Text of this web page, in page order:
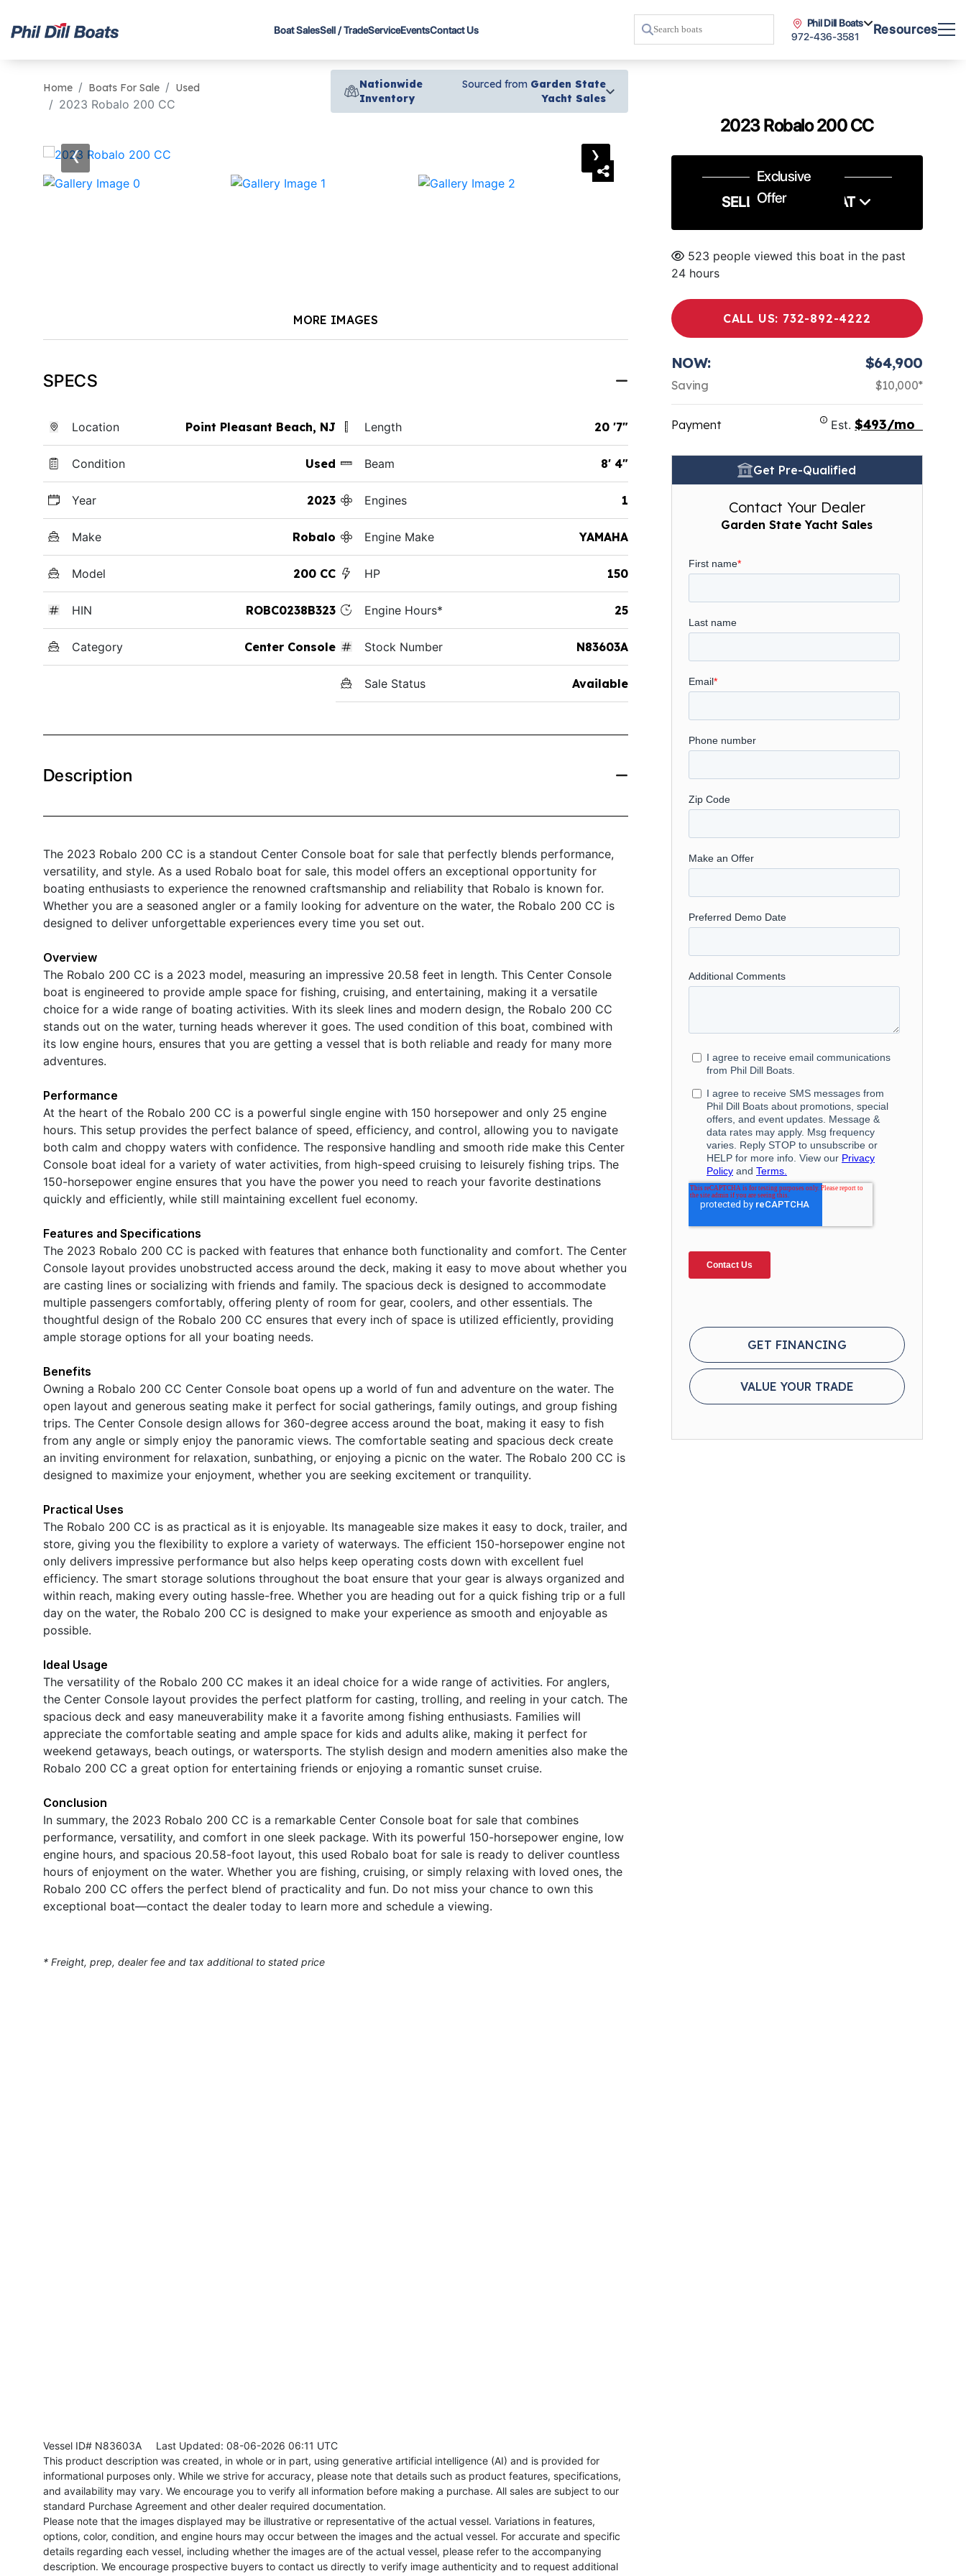
Boat SalesSell / TradeServiceEventsContact Us
Phil Dill Boats
972-436-3581
Resources
Home Boats For Sale Used
2023 Robalo 200 CC
Nationwide
Inventory
Sourced from Garden State
Yacht Sales
‹ ›
MORE IMAGES
SPECS
Location Point Pleasant Beach, NJ
Condition Used
Year 2023
Make Robalo
Model 200 CC
HIN ROBC0238B323
Category Center Console
Length 20 '7"
Beam 8' 4"
Engines 1
Engine Make YAMAHA
HP 150
Engine Hours* 25
Stock Number N83603A
Sale Status Available
Description
The 2023 Robalo 200 CC is a standout Center Console boat for sale that perfectly blends performance,
versatility, and style. As a used Robalo boat for sale, this model offers an exceptional opportunity for
boating enthusiasts to experience the renowned craftsmanship and reliability that Robalo is known for.
Whether you are a seasoned angler or a family looking for adventure on the water, the Robalo 200 CC is
designed to deliver unforgettable experiences every time you set out.
Overview
The Robalo 200 CC is a 2023 model, measuring an impressive 20.58 feet in length. This Center Console
boat is engineered to provide ample space for fishing, cruising, and entertaining, making it a versatile
choice for a wide range of boating activities. With its sleek lines and modern design, the Robalo 200 CC
stands out on the water, turning heads wherever it goes. The used condition of this boat, combined with
its low engine hours, ensures that you are getting a vessel that is both reliable and ready for many more
adventures.
Performance
At the heart of the Robalo 200 CC is a powerful single engine with 150 horsepower and only 25 engine
hours. This setup provides the perfect balance of speed, efficiency, and control, allowing you to navigate
both calm and choppy waters with confidence. The responsive handling and smooth ride make this Center
Console boat ideal for a variety of water activities, from high-speed cruising to leisurely fishing trips. The
150-horsepower engine ensures that you have the power you need to reach your favorite destinations
quickly and efficiently, while still maintaining excellent fuel economy.
Features and Specifications
The 2023 Robalo 200 CC is packed with features that enhance both functionality and comfort. The Center
Console layout provides unobstructed access around the deck, making it easy to move about whether you
are casting lines or socializing with friends and family. The spacious deck is designed to accommodate
multiple passengers comfortably, offering plenty of room for gear, coolers, and other essentials. The
thoughtful design of the Robalo 200 CC ensures that every inch of space is utilized efficiently, providing
ample storage options for all your boating needs.
Benefits
Owning a Robalo 200 CC Center Console boat opens up a world of fun and adventure on the water. The
open layout and generous seating make it perfect for social gatherings, family outings, and group fishing
trips. The Center Console design allows for 360-degree access around the boat, making it easy to fish
from any angle or simply enjoy the panoramic views. The comfortable seating and spacious deck create
an inviting environment for relaxation, sunbathing, or enjoying a picnic on the water. The Robalo 200 CC is
designed to maximize your enjoyment, whether you are seeking excitement or tranquility.
Practical Uses
The Robalo 200 CC is as practical as it is enjoyable. Its manageable size makes it easy to dock, trailer, and
store, giving you the flexibility to explore a variety of waterways. The efficient 150-horsepower engine not
only delivers impressive performance but also helps keep operating costs down with excellent fuel
efficiency. The smart storage solutions throughout the boat ensure that your gear is always organized and
within reach, making every outing hassle-free. Whether you are heading out for a quick fishing trip or a full
day on the water, the Robalo 200 CC is designed to make your experience as smooth and enjoyable as
possible.
Ideal Usage
The versatility of the Robalo 200 CC makes it an ideal choice for a wide range of activities. For anglers,
the Center Console layout provides the perfect platform for casting, trolling, and reeling in your catch. The
spacious deck and easy maneuverability make it a favorite among fishing enthusiasts. Families will
appreciate the comfortable seating and ample space for kids and adults alike, making it perfect for
weekend getaways, beach outings, or watersports. The stylish design and modern amenities also make the
Robalo 200 CC a great option for entertaining friends or enjoying a romantic sunset cruise.
Conclusion
In summary, the 2023 Robalo 200 CC is a remarkable Center Console boat for sale that combines
performance, versatility, and comfort in one sleek package. With its powerful 150-horsepower engine, low
engine hours, and spacious 20.58-foot layout, this used Robalo boat for sale is ready to deliver countless
hours of enjoyment on the water. Whether you are fishing, cruising, or simply relaxing with loved ones, the
Robalo 200 CC offers the perfect blend of practicality and fun. Do not miss your chance to own this
exceptional boat—contact the dealer today to learn more and schedule a viewing.
* Freight, prep, dealer fee and tax additional to stated price
Vessel ID# N83603A Last Updated: 08-06-2026 06:11 UTC
This product description was created, in whole or in part, using generative artificial intelligence (AI) and is provided for
informational purposes only. While we strive for accuracy, please note that details such as product features, specifications,
and availability may vary. We encourage you to verify all information before making a purchase. All sales are subject to our
standard Purchase Agreement and other dealer required documentation.
Please note that the images displayed may be illustrative or representative of the actual vessel. Variations in features,
options, color, condition, and engine hours may occur between the images and the actual vessel. For accurate and specific
details regarding each vessel, including whether the images are of the actual vessel, please refer to the accompanying
description. We encourage prospective buyers to contact us directly to verify image authenticity and to request additional
2023 Robalo 200 CC
Exclusive
Offer
SELL US YOUR BOAT
523 people viewed this boat in the past
24 hours
CALL US: 732-892-4222
NOW: $64,900
Saving $10,000*
Payment Est.$493/mo
Get Pre-Qualified
Contact Your Dealer
Garden State Yacht Sales
GET FINANCING
VALUE YOUR TRADE